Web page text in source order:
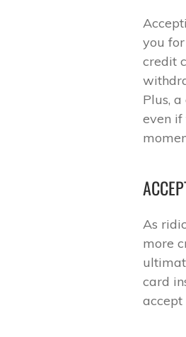
you
credit
Plus,
even if
As
more
card
accept